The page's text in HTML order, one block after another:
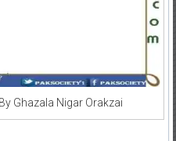
Ghazala Nigar Orakzai